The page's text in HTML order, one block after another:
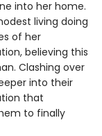
into her home.
living doing
of her
believing this
Clashing over
into their
that
to finally